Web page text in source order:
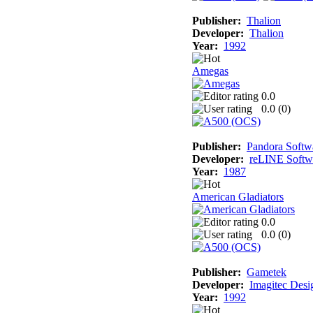
Publisher: Thalion
Developer: Thalion
Year: 1992
Amegas
0.0
0.0 (0)
Publisher: Pandora
Developer: reLINE
Year: 1987
American Gladiators
0.0
0.0 (0)
Publisher: Gametek
Developer: Imagitec
Year: 1992